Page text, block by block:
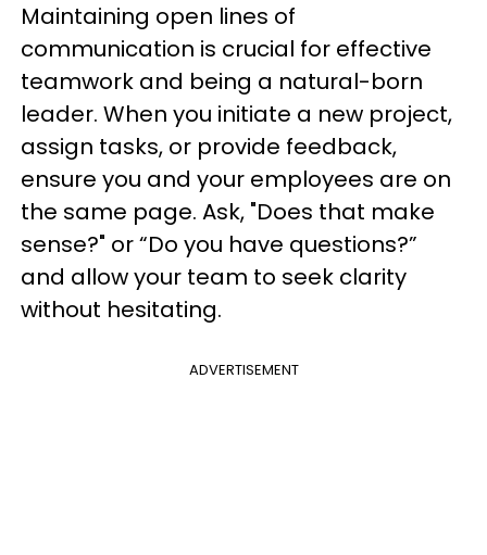
Maintaining open lines of
communication is crucial for effective
teamwork and being a natural-born
leader. When you initiate a new project,
assign tasks, or provide feedback,
ensure you and your employees are on
the same page. Ask, "Does that make
sense?" or “Do you have questions?”
and allow your team to seek clarity
without hesitating.
ADVERTISEMENT